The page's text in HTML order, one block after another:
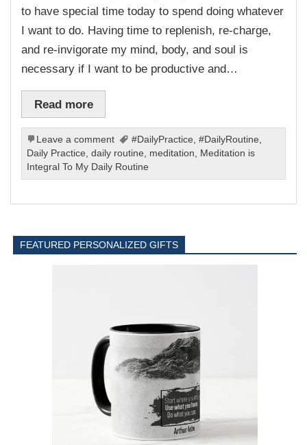
to have special time today to spend doing whatever
I want to do. Having time to replenish, re-charge,
and re-invigorate my mind, body, and soul is
necessary if I want to be productive and…
Read more
Leave a comment #DailyPractice ,#DailyRoutine
Daily Practice ,daily routine meditation
Meditation is
Integral To My Daily Routine
FEATURED PERSONALIZED GIFTS